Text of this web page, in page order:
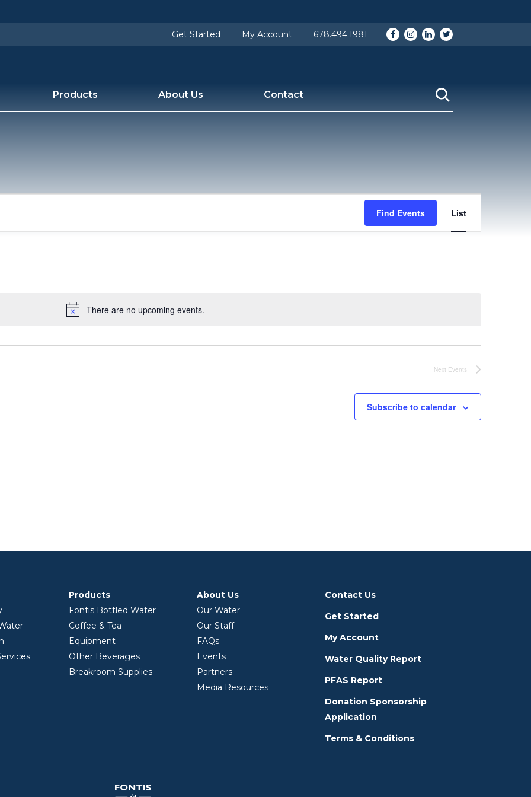
Get Started My Account 678.494.1981 Facebook
Instagram
LinkedIn
Twitter
Products About Us Contact
Notice
There are no upcoming events.
Find Events
Views
Navigation
List
Next Events
Subscribe to calendar
Products
Fontis Bottled Water
Coffee & Tea
Equipment
Other Beverages
Breakroom Supplies
About Us
Our Water
Our Staff
FAQs
Events
Partners
Media Resources
Contact Us
Get Started
My Account
Water Quality Report
PFAS Report
Donation Sponsorship
Application
Terms & Conditions